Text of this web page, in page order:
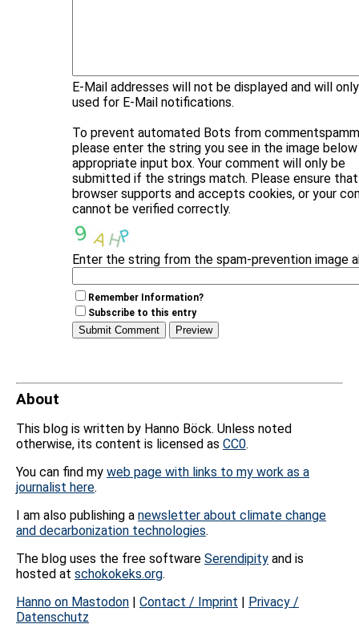
E-Mail addresses will not be displayed and will
used for E-Mail notifications.
To prevent automated Bots from
please enter the string you see in the image
appropriate input box. Your comment will only be
submitted if the strings match. Please ensure
browser supports and accepts cookies, or your
cannot be verified correctly.
Enter the string from the spam-prevention image
Remember Information?
Subscribe to this entry
About
This blog is written by Hanno Böck. Unless noted
otherwise, its content is licensed as CC0.
You can find my web page with links to my work as a
journalist here.
I am also publishing a newsletter about climate change
and decarbonization technologies.
The blog uses the free software Serendipity and is
hosted at schokokeks.org.
Hanno on Mastodon | Contact / Imprint | Privacy /
Datenschutz